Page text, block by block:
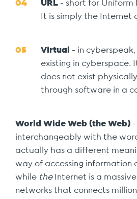
URL - short for Uniform
It is simply the Internet
Virtual
- in
existing in cyberspace.
does not exist
through software in a
World Wide Web (the Web) -
interchangeably with the
actually has a different
way of accessing information
while theInternet is a
networks that connects